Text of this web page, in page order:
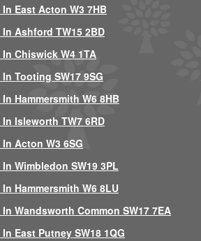
East Acton W3 7HB
Ashford TW15 2BD
Chiswick W4 1TA
Tooting SW17 9SG
Hammersmith W6 8HB
Isleworth TW7 6RD
Acton W3 6SG
Wimbledon SW19 3PL
Hammersmith W6 8LU
Wandsworth Common SW17 7EA
East Putney SW18 1QG